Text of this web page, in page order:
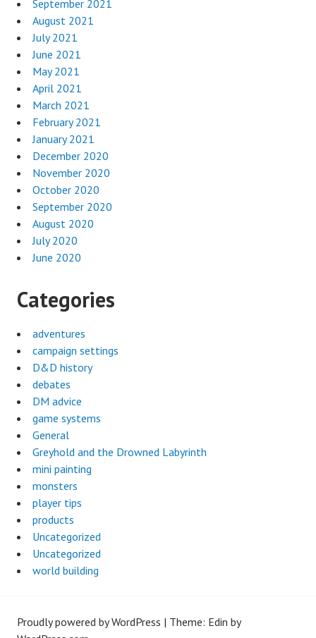
September 2021
August 2021
July 2021
June 2021
May 2021
April 2021
March 2021
February 2021
January 2021
December 2020
November 2020
October 2020
September 2020
August 2020
July 2020
June 2020
Categories
adventures
campaign settings
D&D history
debates
DM advice
game systems
General
Greyhold and the Drowned Labyrinth
mini painting
monsters
player tips
products
Uncategorized
Uncategorized
world building
Proudly powered by WordPress | Theme: Edin by